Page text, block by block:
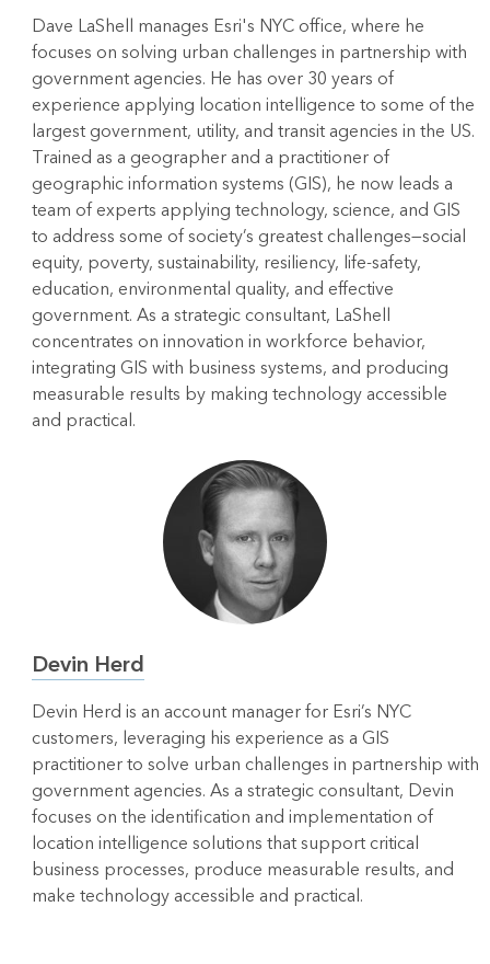
Dave LaShell manages Esri's NYC office, where he
focuses on solving urban challenges in partnership with
government agencies. He has over 30 years of
experience applying location intelligence to some of the
largest government, utility, and transit agencies in the US.
Trained as a geographer and a practitioner of
geographic information systems (GIS), he now leads a
team of experts applying technology, science, and GIS
to address some of society’s greatest challenges—social
equity, poverty, sustainability, resiliency, life-safety,
education, environmental quality, and effective
government. As a strategic consultant, LaShell
concentrates on innovation in workforce behavior,
integrating GIS with business systems, and producing
measurable results by making technology accessible
and practical.
Devin Herd
Devin Herd is an account manager for Esri’s NYC
customers, leveraging his experience as a GIS
practitioner to solve urban challenges in partnership with
government agencies. As a strategic consultant, Devin
focuses on the identification and implementation of
location intelligence solutions that support critical
business processes, produce measurable results, and
make technology accessible and practical.